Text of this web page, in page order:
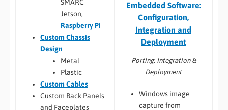
SMARC
Jetson,
Raspberry Pi
Custom Chassis
Design
Metal
Plastic
Custom Cables
Custom Back Panels
and Faceplates
Embedded Software:
Configuration,
Integration and
Deployment
Porting, Integration &
Deployment
Windows image
capture from